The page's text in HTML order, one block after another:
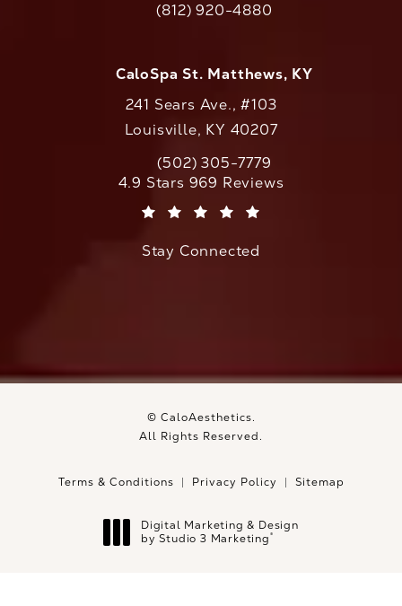
Call CaloAesthetics on the phone at
(812) 920-4880
CaloSpa St. Matthews, KY
241 Sears Ave., #103
Louisville, KY 40207
Call CaloAesthetics on the phone at
(502) 305-7779
CaloAesthetics reviews:
4.9 Stars 969 Reviews
Stay Connected
© CaloAesthetics.
All Rights Reserved.
Terms & Conditions Privacy Policy Sitemap
Digital Marketing & Design
by Studio 3 Marketing®